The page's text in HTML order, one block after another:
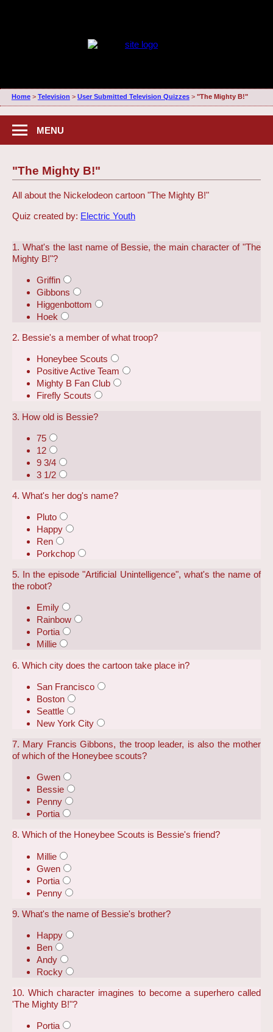
Home> Television > User Submitted Television Quizzes> "The Mighty B!"
MENU
"The Mighty B!"
All about the Nickelodeon cartoon "The Mighty B!"
Quiz created by: Electric Youth
1. What's the last name of Bessie, the main character of "The
Mighty B!"?
Griffin
Gibbons
Higgenbottom
Hoek
2. Bessie's a member of what troop?
Honeybee Scouts
Positive Active Team
Mighty B Fan Club
Firefly Scouts
3. How old is Bessie?
75
12
9 3/4
3 1/2
4. What's her dog's name?
Pluto
Happy
Ren
Porkchop
5. In the episode "Artificial Unintelligence", what's the name of
the robot?
Emily
Rainbow
Portia
Millie
6. Which city does the cartoon take place in?
San Francisco
Boston
Seattle
New York City
7. Mary Francis Gibbons, the troop leader, is also the mother
of which of the Honeybee scouts?
Gwen
Bessie
Penny
Portia
8. Which of the Honeybee Scouts is Bessie's friend?
Millie
Gwen
Portia
Penny
9. What's the name of Bessie's brother?
Happy
Ben
Andy
Rocky
10. Which character imagines to become a superhero called
'The Mighty B!"?
Portia